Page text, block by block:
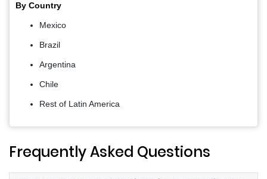
By Country
Mexico
Brazil
Argentina
Chile
Rest of Latin America
Frequently Asked Questions